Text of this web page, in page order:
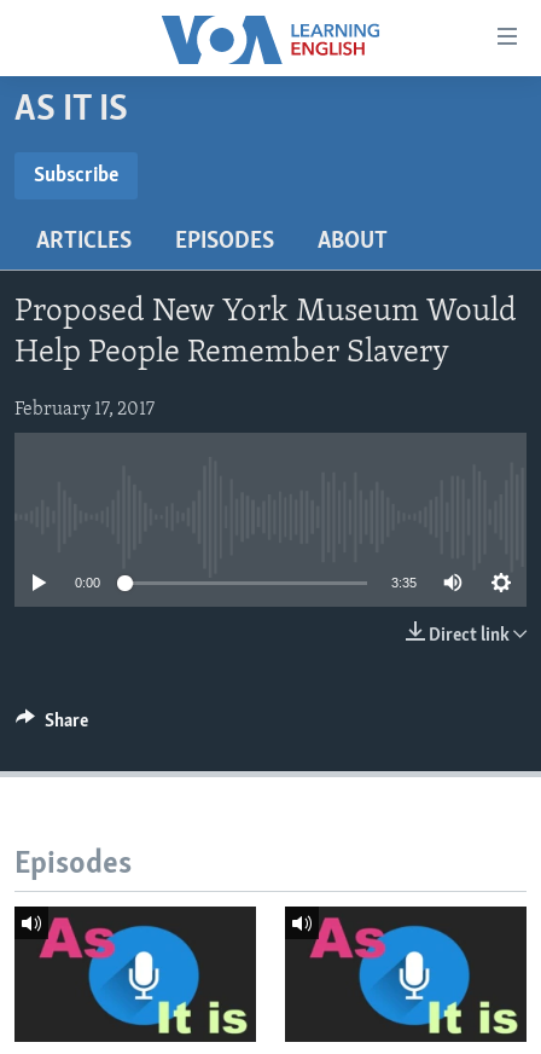
Accessibility
Skip
to
content
main
Navigation
Skip
to
Search
BEGINNING LEVEL
US HISTORY
VIDEO
FOLLOW US
AS IT IS
Subscribe
Subscribe
ARTICLES EPISODES ABOUT
Proposed New York Museum Would
Help People Remember Slavery
February 17, 2017
0:00 3:35
Direct link
Share
Episodes